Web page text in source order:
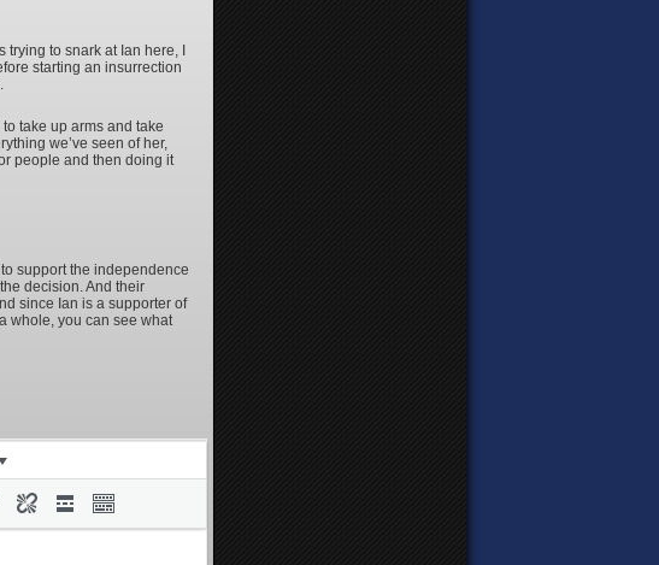
to snark at Ian here, I
starting an insurrection
to take up arms and take
we’ve seen of her,
people and then doing it
support the independence
decision. And their
since Ian is a supporter of
whole, you can see what